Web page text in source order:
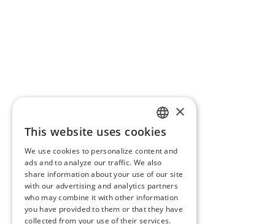
ENGLISH
BG
GR
×
This website uses cookies
We use cookies to personalize content and
ads and to analyze our traffic. We also
share information about your use of our site
with our advertising and analytics partners
who may combine it with other information
you have provided to them or that they have
collected from your use of their services.